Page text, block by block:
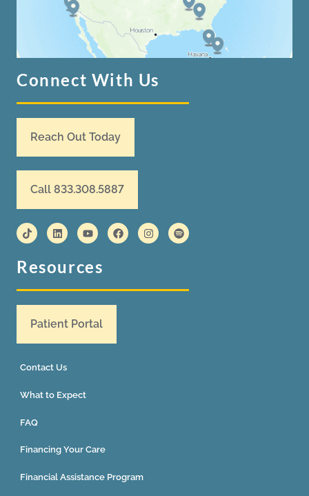
Connect With Us
Reach Out Today
Call 833.308.5887
Resources
Patient Portal
Contact Us
What to Expect
FAQ
Financing Your Care
Financial Assistance Program